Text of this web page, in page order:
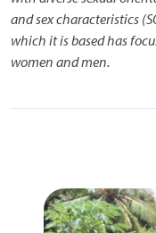
and sex characteristics
which it is based has
women and men.